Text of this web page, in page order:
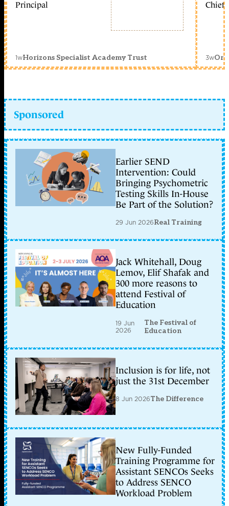
Principal
1wHorizons Specialist Academy Trust
Chief
3w
Sponsored
Earlier SEND
Intervention: Could
Bringing Psychometric
Testing Skills In-House
Be Part of the Solution?
29 Jun 2026Real Training
Jack Whitehall, Doug
Lemov, Elif Shafak and
300 more reasons to
attend Festival of
Education
19 Jun
2026
The Festival of
Education
Inclusion is for life, not
just the 31st December
8 Jun 2026The Difference
New Fully-Funded
Training Programme for
Assistant SENCOs Seeks
to Address SENCO
Workload Problem